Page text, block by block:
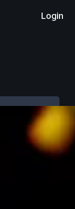
Login